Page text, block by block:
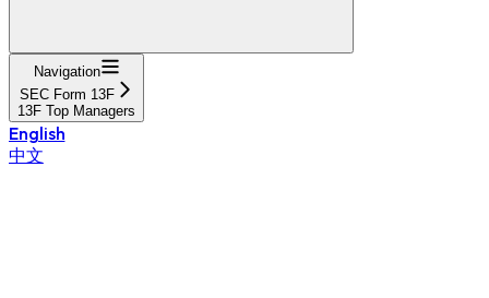
Navigation
SEC Form 13F
13F Top Managers
English
中文